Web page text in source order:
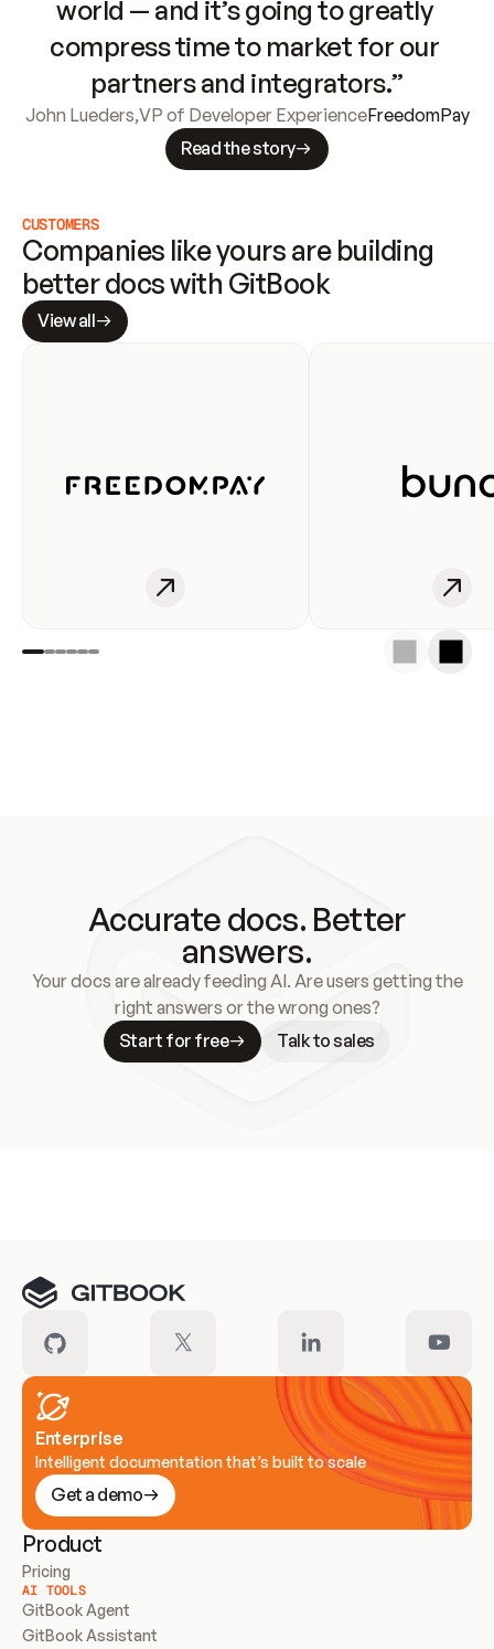
world — and it’s going to greatly
compress time to market for our
partners and integrators.”
John Lueders,VP of Developer ExperienceFreedomPay
Read the story
CUSTOMERS
Companies like yours are building
better docs with GitBook
View all
Accurate docs. Better
answers.
Your docs are already feeding AI. Are users getting the
right answers or the wrong ones?
Start for free
Talk to sales
Enterprise
Intelligent documentation that’s built to scale
Get a demo
Product
Pricing
AI TOOLS
GitBook Agent
GitBook Assistant